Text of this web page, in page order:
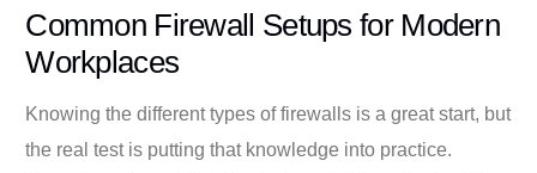
Common Firewall Setups for Modern
Workplaces
Knowing the different types of firewalls is a great start, but
the real test is putting that knowledge into practice.